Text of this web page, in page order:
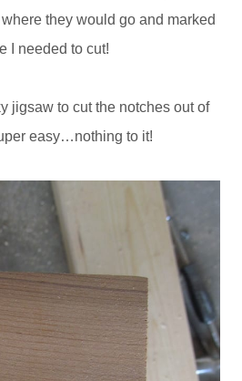
they would go and marked
I needed to cut!
jigsaw to cut the notches out of
easy…nothing to it!